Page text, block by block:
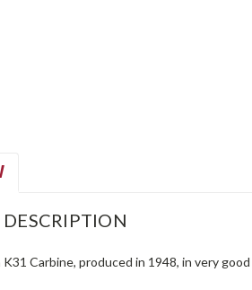
K31 Carbine, produced in 1948, in very